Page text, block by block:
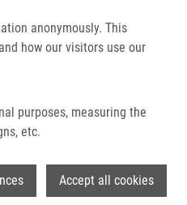
anonymously. This
how our visitors use our
purposes, measuring the
etc.
Accept all cookies
Kontakt
3-
one-
Cytotoxic
Study
, J. HLAVÁČ, P. FUNK,P.